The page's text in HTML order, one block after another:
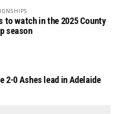
to watch in the 2025 County
season
2-0 Ashes lead in Adelaide